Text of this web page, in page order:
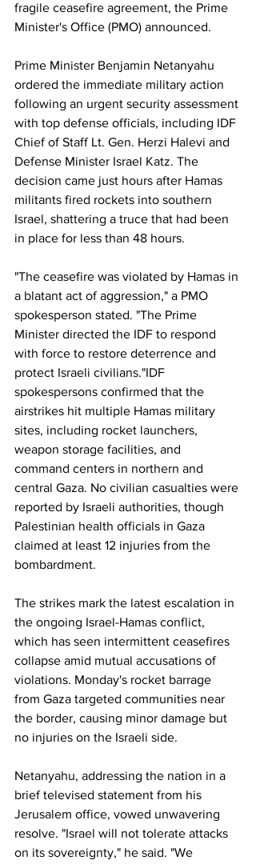
fragile ceasefire agreement, the Prime
Minister's Office (PMO) announced.
Prime Minister Benjamin Netanyahu
ordered the immediate military action
following an urgent security assessment
with top defense officials, including IDF
Chief of Staff Lt. Gen. Herzi Halevi and
Defense Minister Israel Katz. The
decision came just hours after Hamas
militants fired rockets into southern
Israel, shattering a truce that had been
in place for less than 48 hours.
"The ceasefire was violated by Hamas in
a blatant act of aggression," a PMO
spokesperson stated. "The Prime
Minister directed the IDF to respond
with force to restore deterrence and
protect Israeli civilians."IDF
spokespersons confirmed that the
airstrikes hit multiple Hamas military
sites, including rocket launchers,
weapon storage facilities, and
command centers in northern and
central Gaza. No civilian casualties were
reported by Israeli authorities, though
Palestinian health officials in Gaza
claimed at least 12 injuries from the
bombardment.
The strikes mark the latest escalation in
the ongoing Israel-Hamas conflict,
which has seen intermittent ceasefires
collapse amid mutual accusations of
violations. Monday's rocket barrage
from Gaza targeted communities near
the border, causing minor damage but
no injuries on the Israeli side.
Netanyahu, addressing the nation in a
brief televised statement from his
Jerusalem office, vowed unwavering
resolve. "Israel will not tolerate attacks
on its sovereignty," he said. "We